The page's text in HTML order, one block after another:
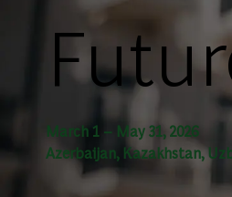
March 1 – May 31, 2026
Azerbaijan, Kazakhstan,